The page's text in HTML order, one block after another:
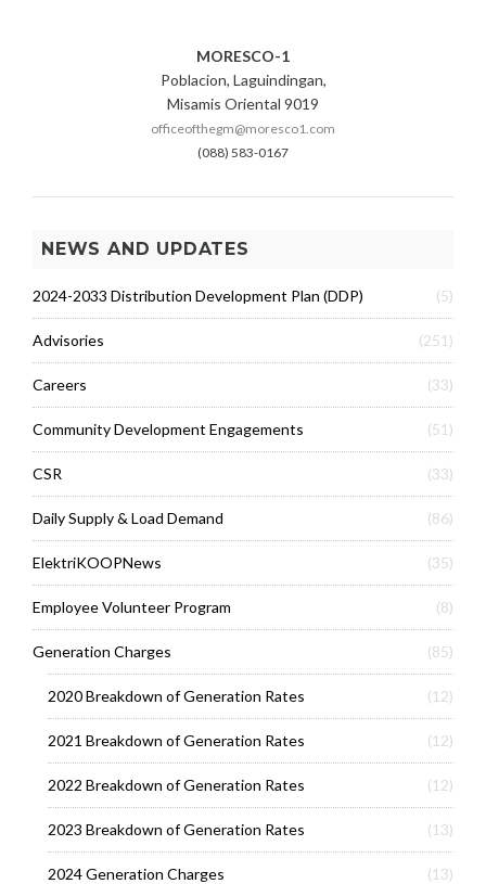
MORESCO-1
Poblacion, Laguindingan,
Misamis Oriental 9019
officeofthegm@moresco1.com
(088) 583-0167
NEWS AND UPDATES
2024-2033 Distribution Development Plan (DDP) (5)
Advisories (251)
Careers (33)
Community Development Engagements (51)
CSR (33)
Daily Supply & Load Demand (86)
ElektriKOOPNews (35)
Employee Volunteer Program (8)
Generation Charges (85)
2020 Breakdown of Generation Rates (12)
2021 Breakdown of Generation Rates (12)
2022 Breakdown of Generation Rates (12)
2023 Breakdown of Generation Rates (13)
2024 Generation Charges (13)